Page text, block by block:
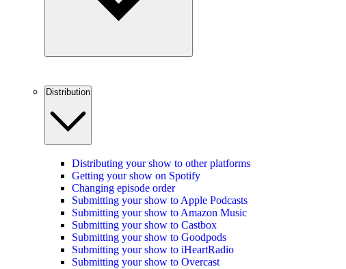
Distribution
Distributing your show to other platforms
Getting your show on Spotify
Changing episode order
Submitting your show to Apple Podcasts
Submitting your show to Amazon Music
Submitting your show to Castbox
Submitting your show to Goodpods
Submitting your show to iHeartRadio
Submitting your show to Overcast